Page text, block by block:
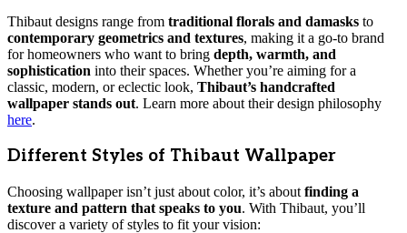
Thibaut designs range from traditional florals and damasks to
contemporary geometrics and textures, making it a go-to brand
for homeowners who want to bring depth, warmth, and
sophistication into their spaces. Whether you’re aiming for a
classic, modern, or eclectic look, Thibaut’s handcrafted
wallpaper stands out. Learn more about their design philosophy
here.
Different Styles of Thibaut Wallpaper
Choosing wallpaper isn’t just about color, it’s about finding a
texture and pattern that speaks to you. With Thibaut, you’ll
discover a variety of styles to fit your vision: